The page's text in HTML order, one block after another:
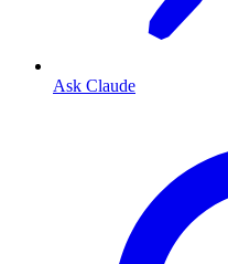
Ask Claude